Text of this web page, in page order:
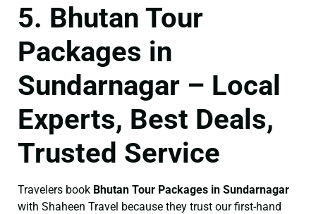
5. Bhutan Tour
Packages in
Sundarnagar – Local
Experts, Best Deals,
Trusted Service
Travelers book Bhutan Tour Packages in Sundarnagar
with Shaheen Travel because they trust our first-hand